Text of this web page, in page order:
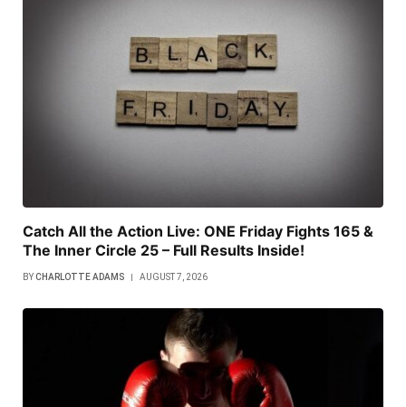
Catch All the Action Live: ONE Friday Fights 165 &
The Inner Circle 25 – Full Results Inside!
BYCHARLOTTE ADAMS AUGUST 7, 2026